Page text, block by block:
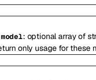
model: optionalarray of
only usage for these